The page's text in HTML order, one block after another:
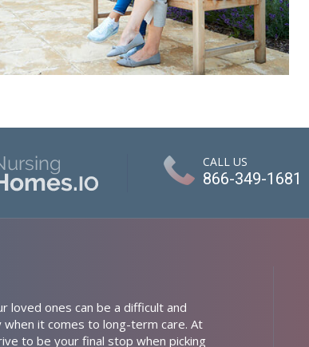
CALL US
866-349-1681
loved ones can be a difficult and
when it comes to long-term care. At
to be your final stop when picking